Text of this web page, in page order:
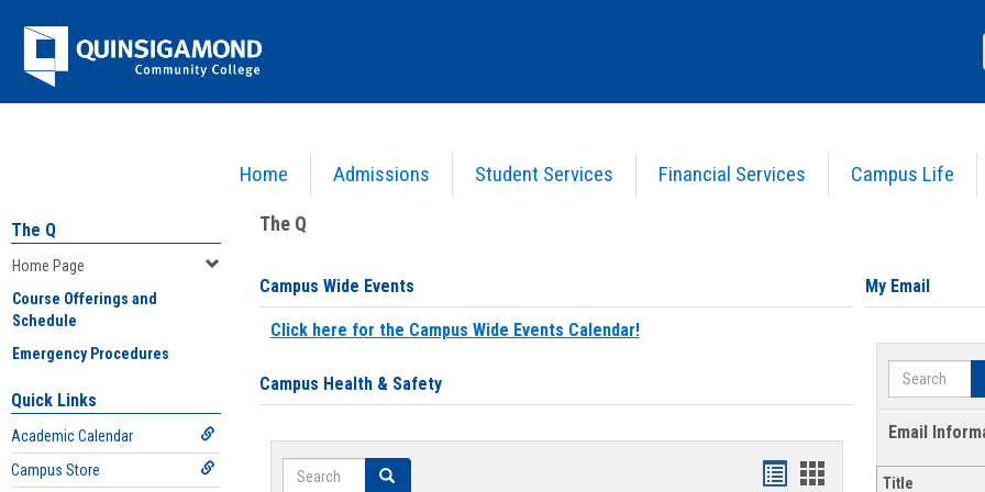
Jenzabar
University
Home Admissions Student Services Financial Services Campus Life
The Q
Home Page
Course Offerings and
Schedule
Emergency Procedures
Quick Links
Academic Calendar
Campus Store
The Q
Campus Wide Events
Click here for the Campus Wide Events Calendar!
Campus Health & Safety
Search Search
Bookmarks
Bookmarks
My Email
Search
Email
Title